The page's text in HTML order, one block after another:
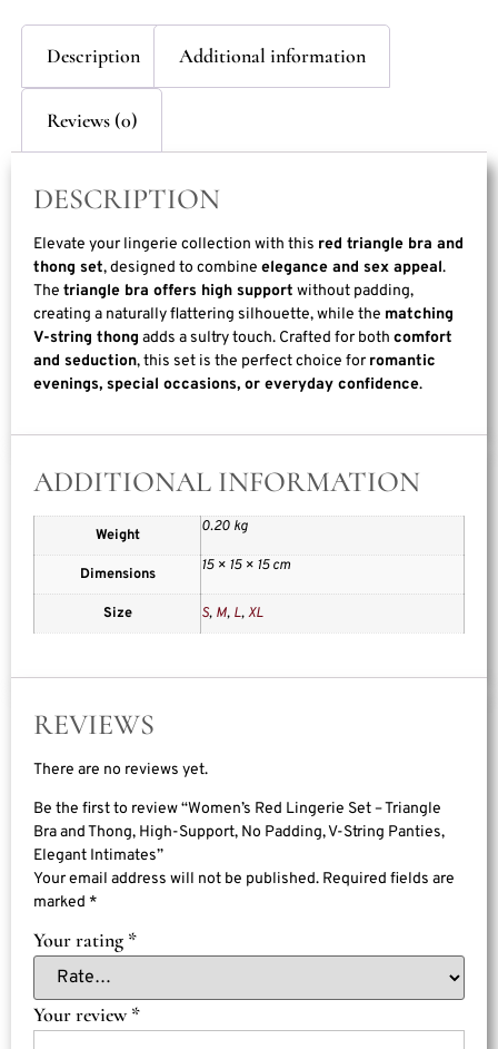
Description Additional information
Reviews (0)
DESCRIPTION
Elevate your lingerie collection with this red triangle bra and
thong set, designed to combine elegance and sex appeal.
The triangle bra offers high support without padding,
creating a naturally flattering silhouette, while the matching
V-string thong adds a sultry touch. Crafted for both comfort
and seduction, this set is the perfect choice forromantic
evenings, special occasions, or everyday confidence.
ADDITIONAL INFORMATION
Weight 0.20 kg
Dimensions 15 × 15 × 15 cm
Size S, M, L,XL
REVIEWS
There are no reviews yet.
Be the first to review “Women’s Red Lingerie Set – Triangle
Bra and Thong, High-Support, No Padding, V-String Panties,
Elegant Intimates”
Your email address will not be published. Required fields are
marked *
Your rating *
Your review*